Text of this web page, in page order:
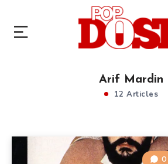
Arif Mardin
12 Articles
0